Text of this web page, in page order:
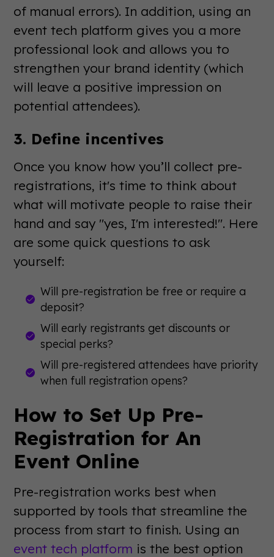
of manual errors). In addition, using an
event tech platform gives you a more
professional look and allows you to
strengthen your brand identity (which
will leave a positive impression on
potential attendees).
3. Define incentives
Once you know how you’ll collect pre-
registrations, it's time to think about
what will motivate people to raise their
hand and say "yes, I'm interested!". Here
are some quick questions to ask
yourself:
Will pre-registration be free or require a
deposit?
Will early registrants get discounts or
special perks?
Will pre-registered attendees have priority
when full registration opens?
How to Set Up Pre-
Registration for An
Event Online
Pre-registration works best when
supported by tools that streamline the
process from start to finish. Using an
event tech platform is the best option